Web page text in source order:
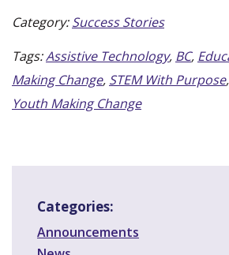
Category:Success Stories
Tags:Assistive Technology, BC,
Making Change, STEM With Purpose,
Youth Making Change
Categories:
Announcements